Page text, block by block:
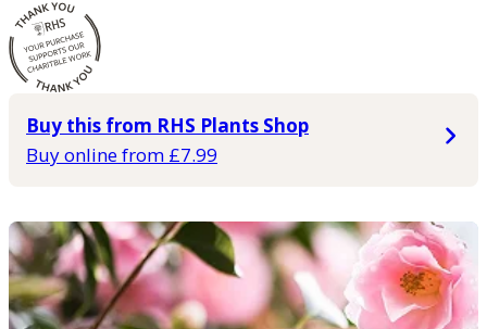
Buy this from RHS Plants Shop
Buy online from £7.99